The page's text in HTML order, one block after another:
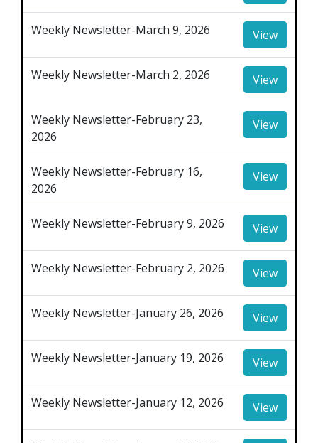
Weekly Newsletter-March 9, 2026 View
Weekly Newsletter-March 2, 2026 View
Weekly Newsletter-February 23,
2026
View
Weekly Newsletter-February 16,
2026
View
Weekly Newsletter-February 9, 2026 View
Weekly Newsletter-February 2, 2026 View
Weekly Newsletter-January 26, 2026 View
Weekly Newsletter-January 19, 2026 View
Weekly Newsletter-January 12, 2026 View